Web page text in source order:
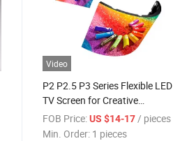
Video
P2 P2.5 P3 Series Flexible LED
TV Screen for Creative
Displays Module
FOB Price: US $14-17 / pieces
Min. Order: 1 pieces